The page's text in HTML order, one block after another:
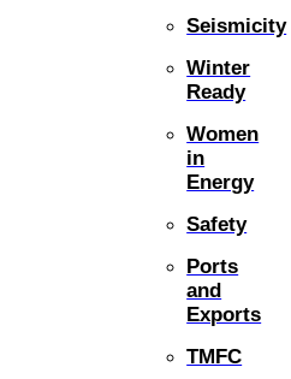
Seismicity
Winter
Ready
Women
in
Energy
Safety
Ports
and
Exports
TMFC